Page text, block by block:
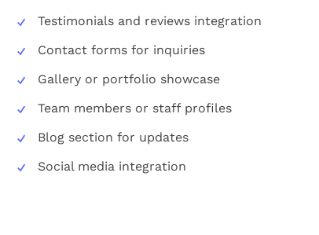
Testimonials and reviews integration
Contact forms for inquiries
Gallery or portfolio showcase
Team members or staff profiles
Blog section for updates
Social media integration